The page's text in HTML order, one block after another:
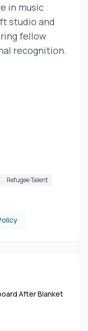
in music
studio and
fellow
recognition.
Refugee Talent
After Blanket